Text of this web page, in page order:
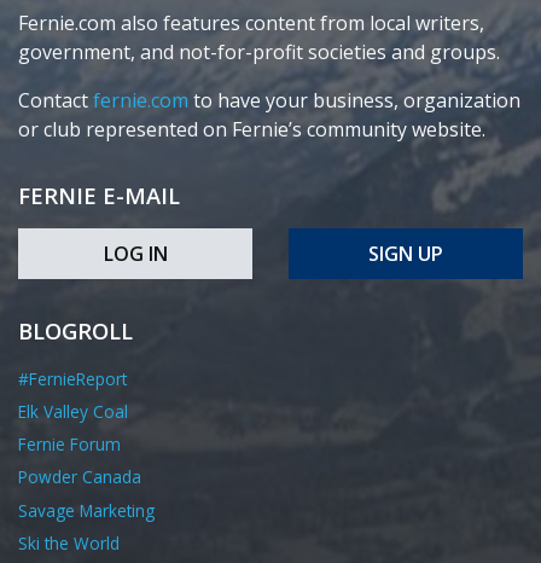
Fernie.com also features content from local writers,
government, and not-for-profit societies and groups.
Contactfernie.com to have your business, organization
or club represented on Fernie’s community website.
FERNIE E-MAIL
LOG IN SIGN UP
BLOGROLL
#FernieReport
Elk Valley Coal
Fernie Forum
Powder Canada
Savage Marketing
Ski the World